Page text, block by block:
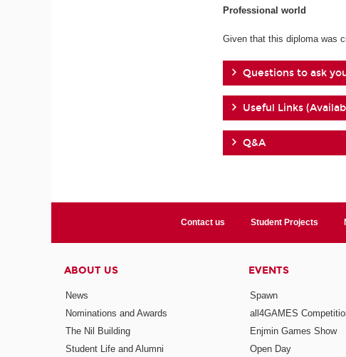
Professional world
Given that this diploma was
Questions to ask
Useful Links
Q&A
Contact us Student Projects
ABOUT US
News
Nominations and Awards
The Nil Building
Student Life and Alumni
EVENTS
Spawn
all4GAMES
Enjmin Games Show
Open Day